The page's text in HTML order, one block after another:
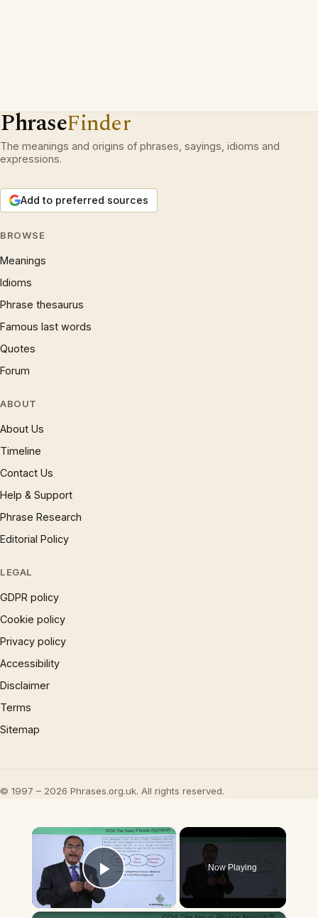
PhraseFinder
The meanings and origins of phrases, sayings, idioms and
expressions.
Add to preferred sources
BROWSE
Meanings
Idioms
Phrase thesaurus
Famous last words
Quotes
Forum
ABOUT
About Us
Timeline
Contact Us
Help & Support
Phrase Research
Editorial Policy
LEGAL
GDPR policy
Cookie policy
Privacy policy
Accessibility
Disclaimer
Terms
Sitemap
© 1997 – 2026 Phrases.org.uk. All rights reserved.
×
Play Video
Now Playing